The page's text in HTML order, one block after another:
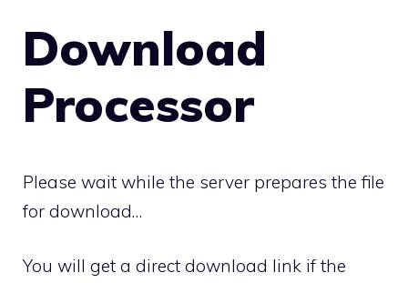
Download
Processor
Please wait while the server prepares the file
for download…
You will get a direct download link if the